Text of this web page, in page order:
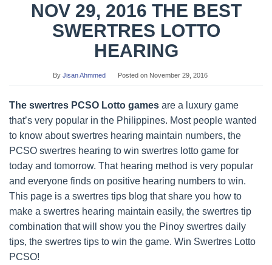
NOV 29, 2016 THE BEST
SWERTRES LOTTO
HEARING
By Jisan Ahmmed Posted on November 29, 2016
The swertres PCSO Lotto games are a luxury game
that’s very popular in the Philippines. Most people wanted
to know about swertres hearing maintain numbers, the
PCSO swertres hearing to win swertres lotto game for
today and tomorrow. That hearing method is very popular
and everyone finds on positive hearing numbers to win.
This page is a swertres tips blog that share you how to
make a swertres hearing maintain easily, the swertres tip
combination that will show you the Pinoy swertres daily
tips, the swertres tips to win the game. Win Swertres Lotto
PCSO!